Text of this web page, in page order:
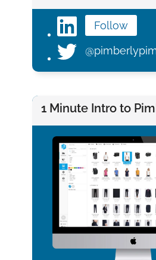
Follow
1 Minute Intro to